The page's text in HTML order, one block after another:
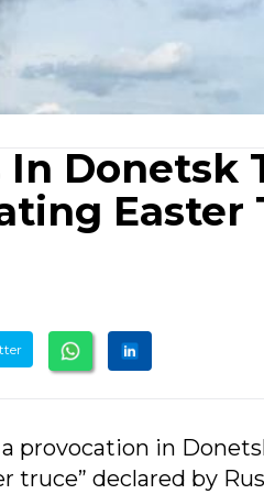
Donetsk
Easter
provocation in
truce” declared by